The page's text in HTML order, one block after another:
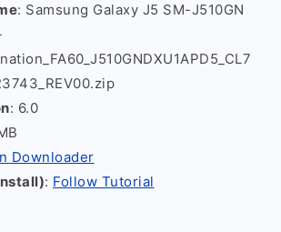
: Samsung Galaxy J5 SM-J510GN
: 6.0
Downloader
: Follow Tutorial